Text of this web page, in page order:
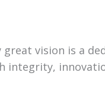
great vision is a
integrity,